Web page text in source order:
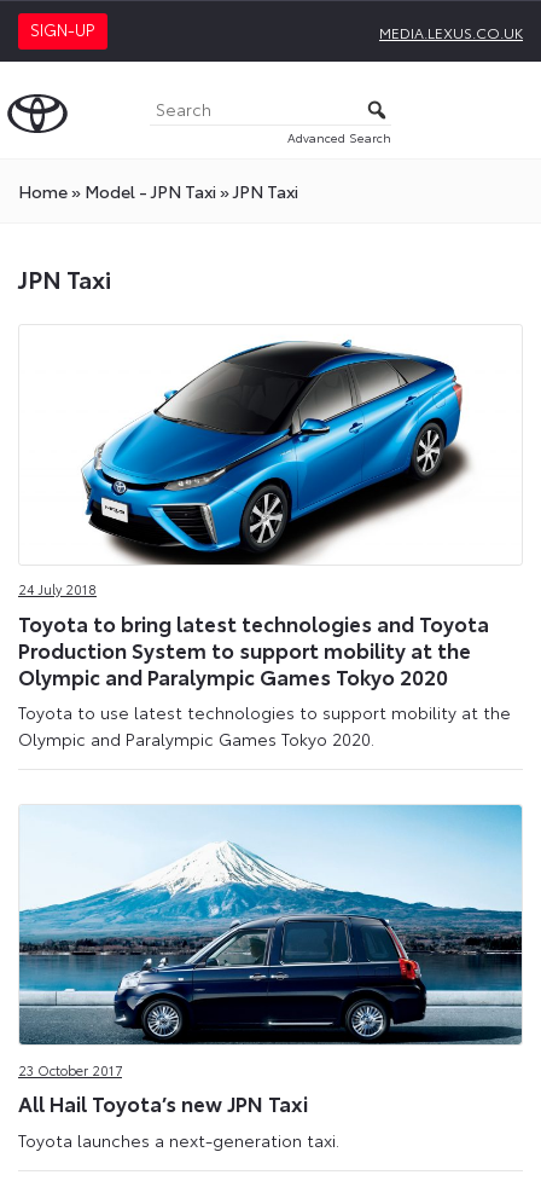
SIGN-UP MEDIA.LEXUS.CO.UK
Advanced Search
Home» Model - JPN Taxi »JPN Taxi
JPN Taxi
24 July 2018
Toyota to bring latest technologies and Toyota
Production System to support mobility at the
Olympic and Paralympic Games Tokyo 2020
Toyota to use latest technologies to support mobility at the
Olympic and Paralympic Games Tokyo 2020.
23 October 2017
All Hail Toyota’s new JPN Taxi
Toyota launches a next-generation taxi.